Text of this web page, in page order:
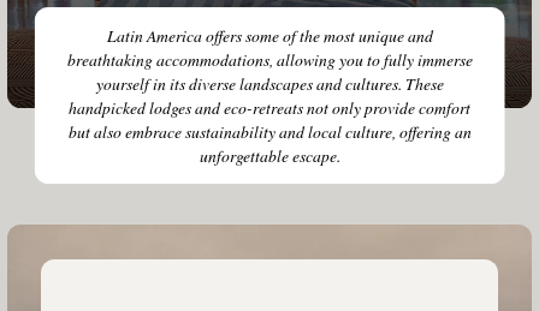
Latin America offers some of the most unique and
breathtaking accommodations, allowing you to fully immerse
yourself in its diverse landscapes and cultures. These
handpicked lodges and eco-retreats not only provide comfort
but also embrace sustainability and local culture, offering an
unforgettable escape.